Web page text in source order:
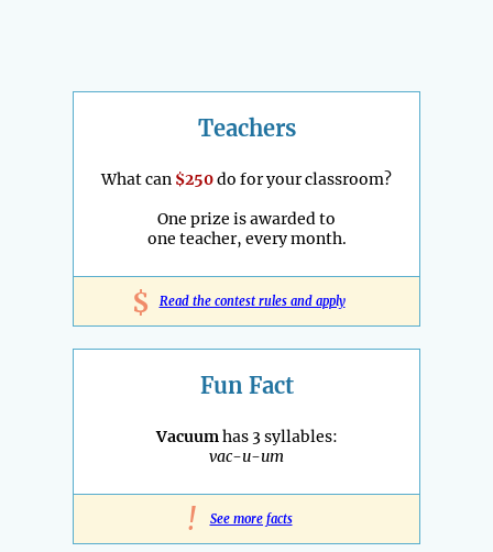
Teachers
What can $250do for your classroom?
One prize is awarded to
one teacher, every month.
$ Read the contest rules and apply
Fun Fact
Vacuumhas 3 syllables:
vac-u-um
! See more facts